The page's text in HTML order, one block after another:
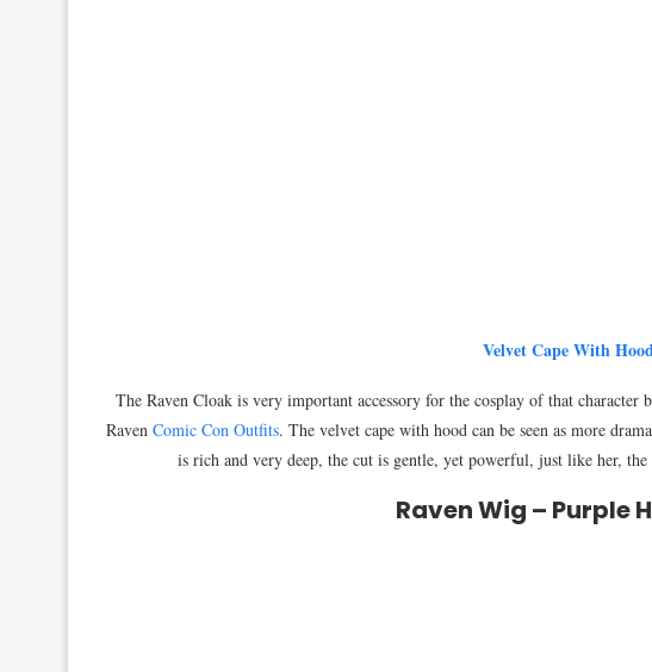
Velvet Cape With
The Raven Cloak is very important accessory for the cosplay of that character
RavenComic Con Outfits. The velvet cape with hood can be seen as more
is rich and very deep, the cut is gentle, yet powerful, just like her,
Raven Wig – Purple